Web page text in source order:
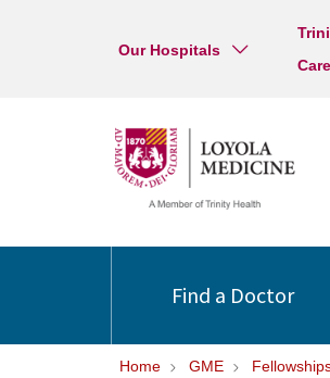
Our Hospitals
Find a Doctor
Home GME